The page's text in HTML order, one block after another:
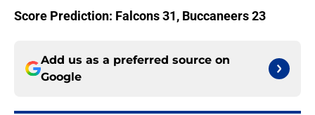
Score Prediction: Falcons 31, Buccaneers 23
Add us as a preferred source on
Google